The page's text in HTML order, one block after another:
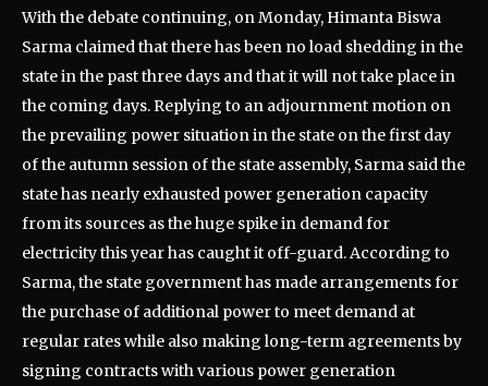
With the debate continuing, on Monday, Himanta Biswa
Sarma claimed that there has been no load shedding in the
state in the past three days and that it will not take place in
the coming days. Replying to an adjournment motion on
the prevailing power situation in the state on the first day
of the autumn session of the state assembly, Sarma said the
state has nearly exhausted power generation capacity
from its sources as the huge spike in demand for
electricity this year has caught it off-guard. According to
Sarma, the state government has made arrangements for
the purchase of additional power to meet demand at
regular rates while also making long-term agreements by
signing contracts with various power generation